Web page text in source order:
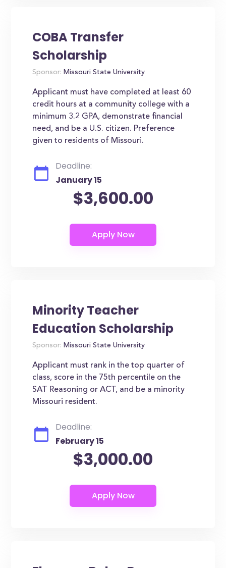
COBA Transfer
Scholarship
Sponsor: Missouri State University
Applicant must have completed at least 60
credit hours at a community college with a
minimum 3.2 GPA, demonstrate financial
need, and be a U.S. citizen. Preference
given to residents of Missouri.
Deadline:
January 15
$3,600.00
Minority Teacher
Education Scholarship
Sponsor: Missouri State University
Applicant must rank in the top quarter of
class, score in the 75th percentile on the
SAT Reasoning or ACT, and be a minority
Missouri resident.
Deadline:
February 15
$3,000.00